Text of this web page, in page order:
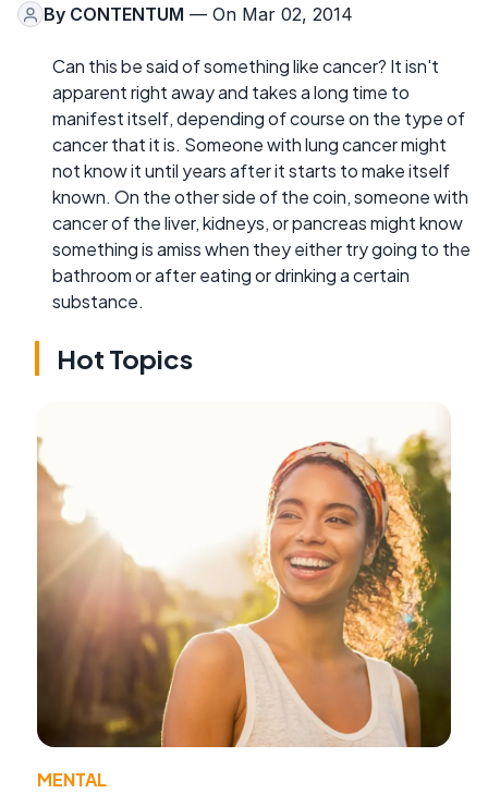
By CONTENTUM — On Mar 02, 2014
Can this be said of something like cancer? It isn't
apparent right away and takes a long time to
manifest itself, depending of course on the type of
cancer that it is. Someone with lung cancer might
not know it until years after it starts to make itself
known. On the other side of the coin, someone with
cancer of the liver, kidneys, or pancreas might know
something is amiss when they either try going to the
bathroom or after eating or drinking a certain
substance.
Hot Topics
MENTAL